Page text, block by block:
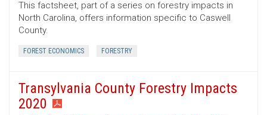
This factsheet, part of a series on forestry impacts in
North Carolina, offers information specific to Caswell
County.
FOREST ECONOMICS FORESTRY
Transylvania County Forestry Impacts
2020